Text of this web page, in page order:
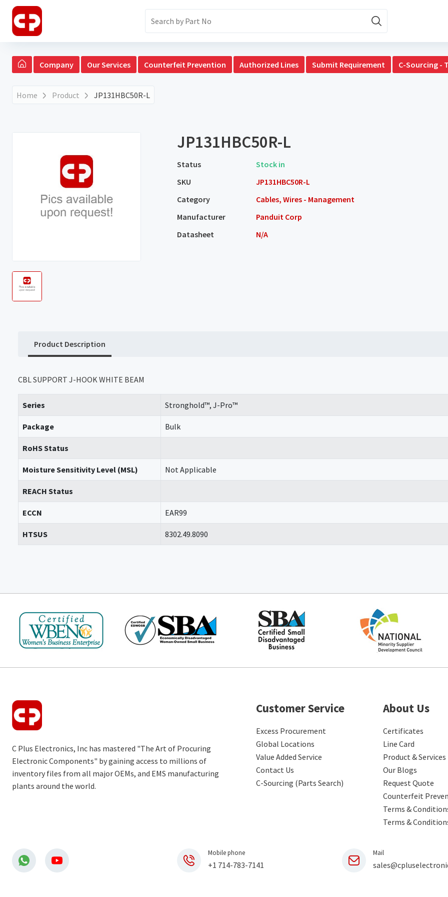
Company Our Services Counterfeit Prevention Authorized Lines Submit Requirement C-Sourcing -
Home Product JP131HBC50R-L
JP131HBC50R-L
Status
Stock in
SKU
JP131HBC50R-L
Category
Cables, Wires - Management
Manufacturer
Panduit Corp
Datasheet
N/A
Product Description
CBL SUPPORT J-HOOK WHITE BEAM
Series Stronghold™, J-Pro™
Package Bulk
RoHS Status
Moisture Sensitivity Level (MSL) Not Applicable
REACH Status
ECCN EAR99
HTSUS 8302.49.8090
C Plus Electronics, Inc has mastered "The Art of Procuring
Electronic Components" by gaining access to millions of
inventory files from all major OEMs, and EMS manufacturing
plants around the world.
Customer Service
Excess Procurement
Global Locations
Value Added Service
Contact Us
C-Sourcing (Parts Search)
About Us
Certificates
Line Card
Product & Services
Our Blogs
Request Quote
Counterfeit
Terms &
Terms &
Mobile phone
+1 714-783-7141
Mail